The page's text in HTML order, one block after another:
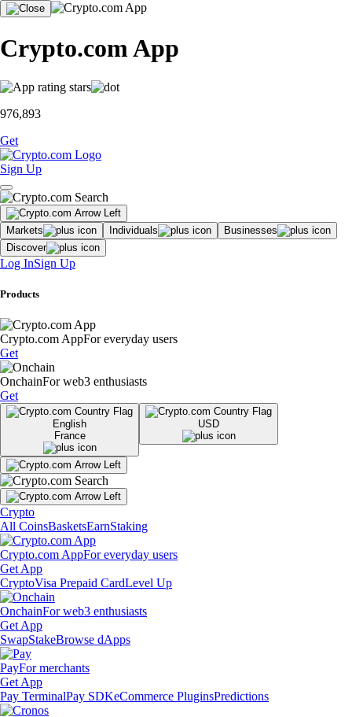
Crypto.com App
976,893
Get
Sign Up
Markets Individuals
Businesses
Discover
Log InSign Up
Products
Crypto.com AppFor everyday users
Get
OnchainFor web3 enthusiasts
Get
English
France
USD
Crypto
All CoinsBasketsEarnStaking
Crypto.com AppFor everyday users
Get App
CryptoVisa Prepaid CardLevel Up
OnchainFor web3 enthusiasts
Get App
SwapStakeBrowse dApps
PayFor merchants
Get App
Pay TerminalPay SDKeCommerce PluginsPredictions